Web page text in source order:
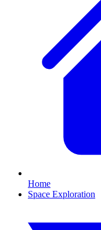
Home
Space Exploration